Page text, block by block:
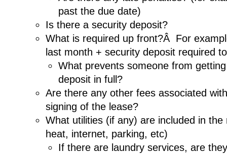
past the due date)
Is there a security deposit?
What is required up front?Â For
last month + security deposit required
What prevents someone from
deposit in full?
Are there any other fees associated
signing of the lease?
What utilities (if any) are included in
heat, internet, parking, etc)
If there are laundry services, are